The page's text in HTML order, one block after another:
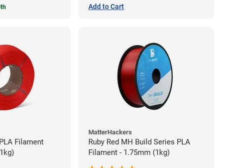
Add to Cart
Filament
MatterHackers
Ruby Red MH Build Series PLA
Filament - 1.75mm (1kg)